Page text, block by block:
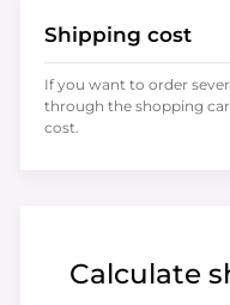
Calculate
Shipping cost
If you want to order
through the shopping
cost.